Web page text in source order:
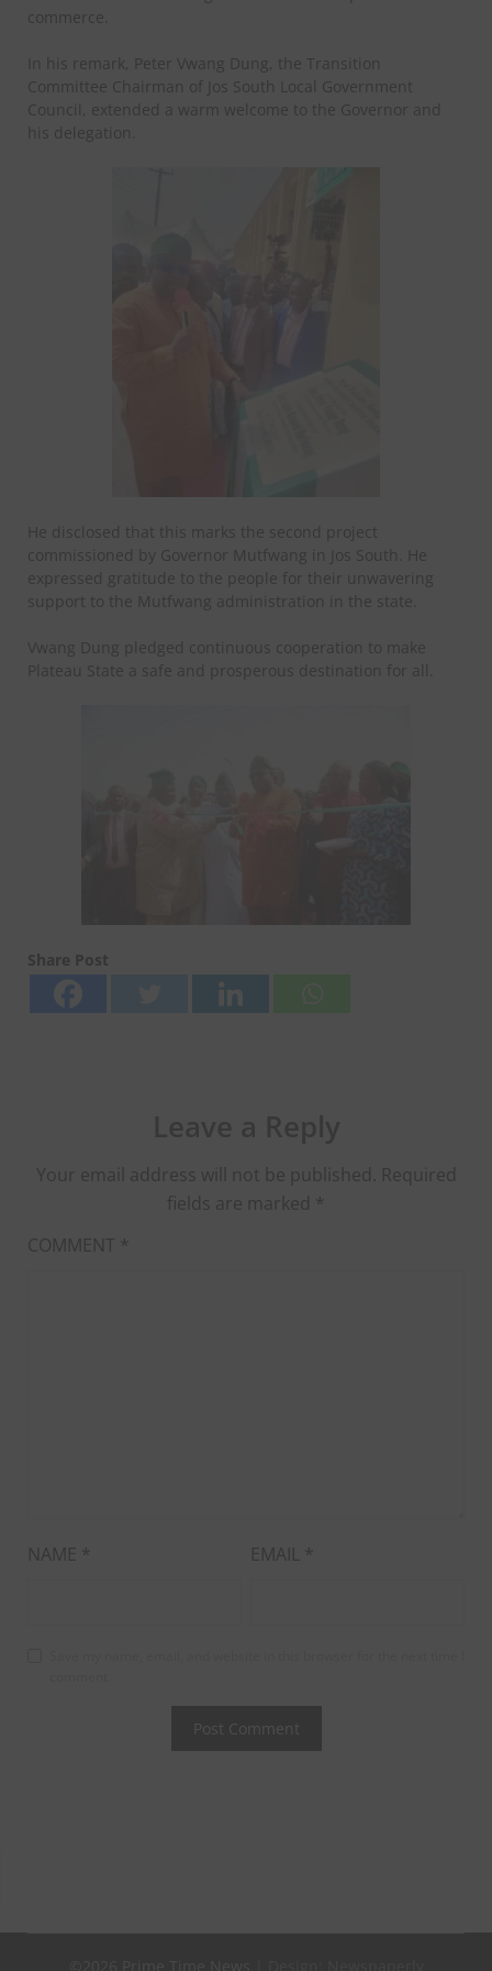
commerce.
In his remark, Peter Vwang Dung, the Transition
Committee Chairman of Jos South Local Government
Council, extended a warm welcome to the Governor and
his delegation.
He disclosed that this marks the second project
commissioned by Governor Mutfwang in Jos South. He
expressed gratitude to the people for their unwavering
support to the Mutfwang administration in the state.
Vwang Dung pledged continuous cooperation to make
Plateau State a safe and prosperous destination for all.
Share Post
Your email address will not be published. Required
fields are marked *
COMMENT *
NAME * EMAIL *